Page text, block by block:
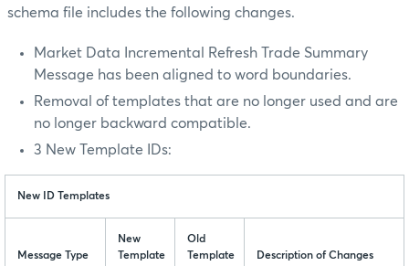
schema file includes the following changes.
Market Data Incremental Refresh Trade Summary
Message has been aligned to word boundaries.
Removal of templates that are no longer used and are
no longer backward compatible.
3 New Template IDs:
New ID Templates
Message Type
New
Template
Old
Template
Description of Changes